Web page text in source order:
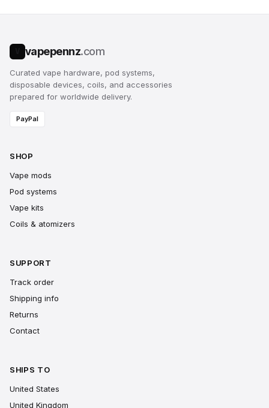
vapepennz.com
Curated vape hardware, pod systems,
disposable devices, coils, and accessories
prepared for worldwide delivery.
PayPal
SHOP
Vape mods
Pod systems
Vape kits
Coils & atomizers
SUPPORT
Track order
Shipping info
Returns
Contact
SHIPS TO
United States
United Kingdom